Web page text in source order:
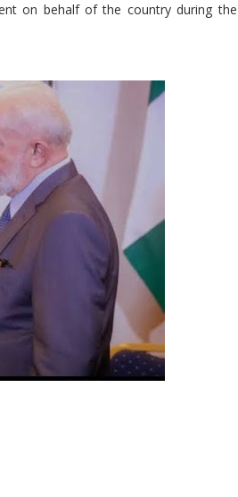
on behalf of the country during the